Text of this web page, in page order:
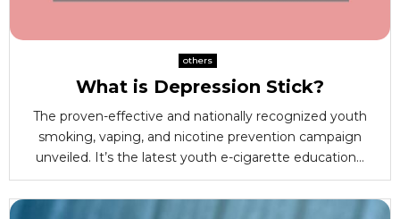
others
What is Depression Stick?
The proven-effective and nationally recognized youth
smoking, vaping, and nicotine prevention campaign
unveiled. It’s the latest youth e-cigarette education...